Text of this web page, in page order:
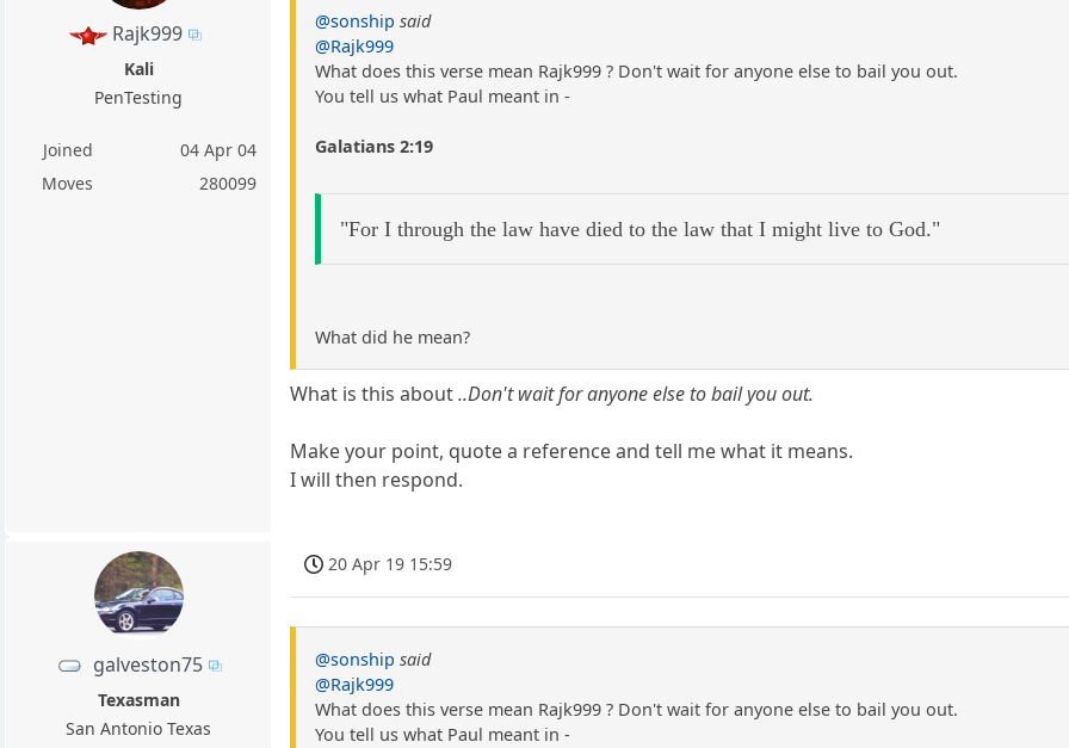
Rajk999
Kali
PenTesting
Joined
04 Apr 04
Moves
280099
@sonship said
@Rajk999
What does this verse mean Rajk999 ? Don't wait for anyone else to bail you out.
You tell us what Paul meant in -
Galatians 2:19
"For I through the law have died to the law that I might live to God."
What did he mean?
What is this about..Don't wait for anyone else to bail you out.
Make your point, quote a reference and tell me what it means.
I will then respond.
galveston75
Texasman
San Antonio Texas
20 Apr 19 15:59
@sonship said
@Rajk999
What does this verse mean Rajk999 ? Don't wait for anyone else to bail you out.
You tell us what Paul meant in -